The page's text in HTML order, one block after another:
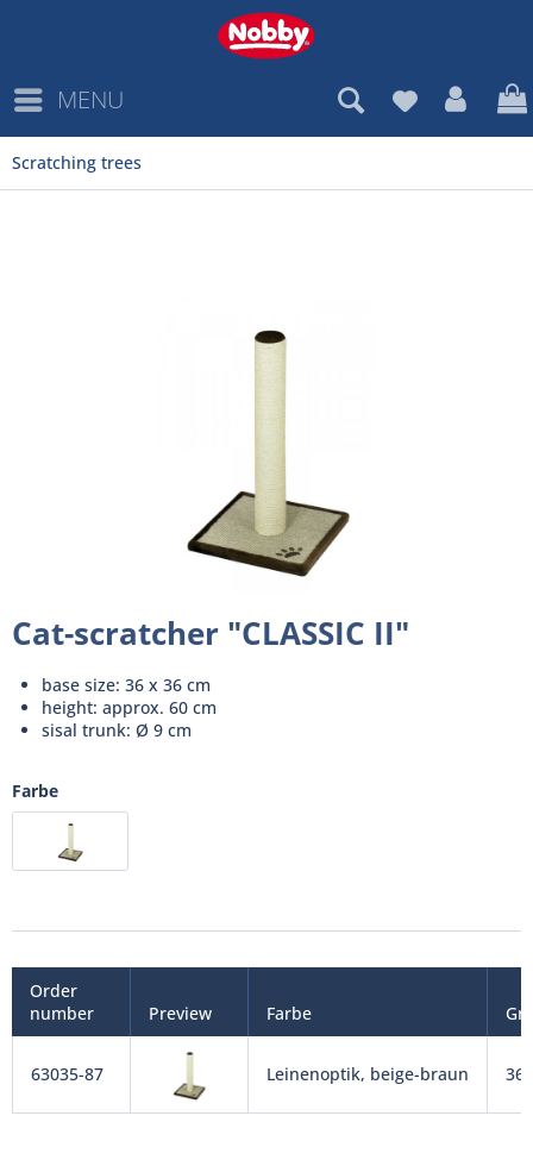
MENU
Scratching trees
Cat-scratcher "CLASSIC II"
base size: 36 x 36 cm
height: approx. 60 cm
sisal trunk: Ø 9 cm
Farbe
Order
number
Preview Farbe
63035-87 Leinenoptik, beige-braun 36